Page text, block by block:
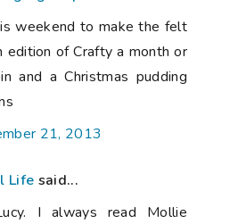
weekend to make the felt
edition of Crafty a month or
and a Christmas pudding
21, 2013
Life said...
I always read Mollie